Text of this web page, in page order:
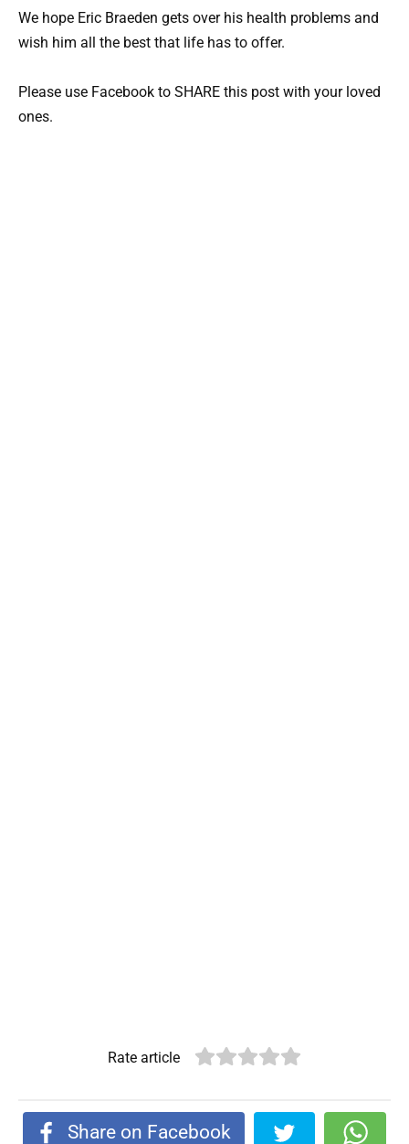
We hope Eric Braeden gets over his health problems and
wish him all the best that life has to offer.
Please use Facebook to SHARE this post with your loved
ones.
Rate article
Share on Facebook